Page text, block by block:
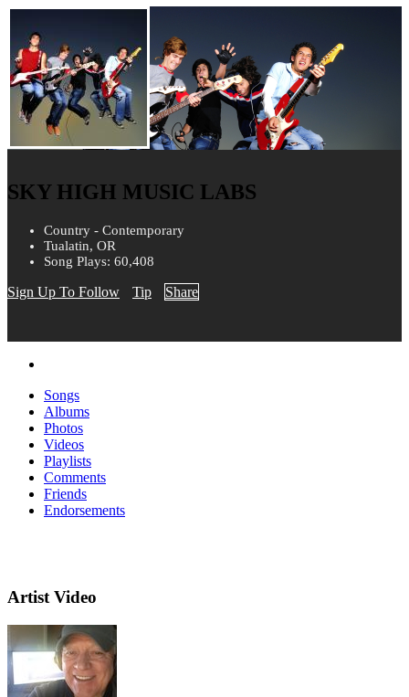
SKY HIGH MUSIC LABS
Country - Contemporary
Tualatin, OR
Song Plays: 60,408
Sign Up To Follow Tip Share
Songs
Albums
Photos
Videos
Playlists
Comments
Friends
Endorsements
Artist Video